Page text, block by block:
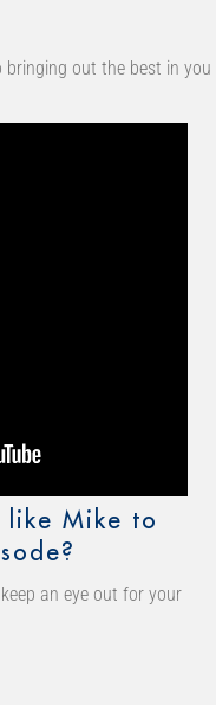
bringing out the best in you
like Mike to
an eye out for your